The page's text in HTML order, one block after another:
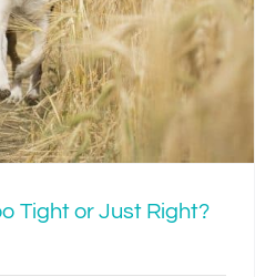
Tight or Just Right?